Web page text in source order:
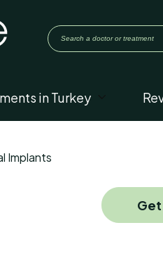
in Turkey
Implants